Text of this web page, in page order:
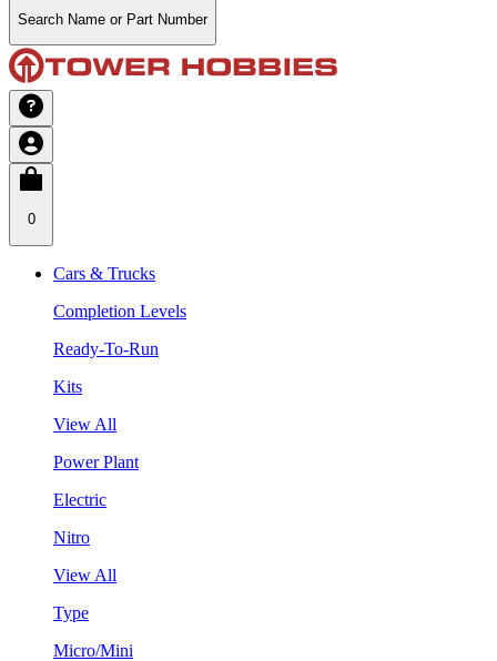
Search Name or Part Number
0
Cars & Trucks
Completion Levels
Ready-To-Run
Kits
View All
Power Plant
Electric
Nitro
View All
Type
Micro/Mini